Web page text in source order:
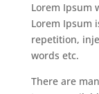
Lorem Ipsum
Lorem Ipsum
repetition,
words etc.
There are